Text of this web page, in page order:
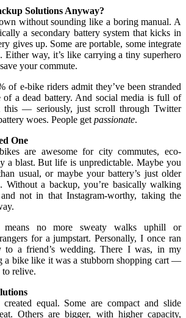
Solutions Anyway?
without sounding like a boring manual. A
a secondary battery system that kicks in
gives up. Some are portable, some integrate
Either way, it’s like carrying a tiny superhero
your commute.
of e-bike riders admit they’ve been stranded
of a dead battery. And social media is full of
this — seriously, just scroll through Twitter
woes. People get passionate.
One
are awesome for city commutes, eco-
a blast. But life is unpredictable. Maybe you
usual, or maybe your battery’s just older
Without a backup, you’re basically walking
not in that Instagram-worthy, taking the
means no more sweaty walks uphill or
for a jumpstart. Personally, I once ran
a friend’s wedding. There I was, in my
a bike like it was a stubborn shopping cart —
to relive.
equal. Some are compact and slide
Others are bigger, with higher capacity,